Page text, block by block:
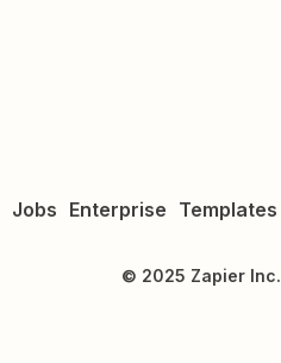
Jobs Enterprise Templates
© 2025 Zapier Inc.